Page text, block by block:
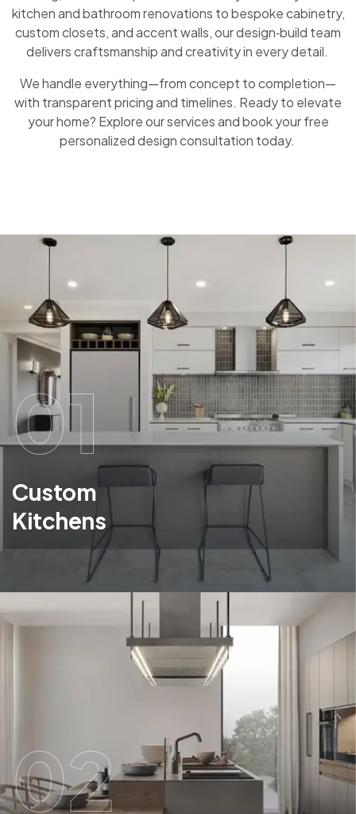
kitchen and bathroom renovations to bespoke cabinetry,
custom closets, and accent walls, our design‑build team
delivers craftsmanship and creativity in every detail.
We handle everything—from concept to completion—
with transparent pricing and timelines. Ready to elevate
your home? Explore our services and book your free
personalized design consultation today.
01
Custom
Kitchens
02